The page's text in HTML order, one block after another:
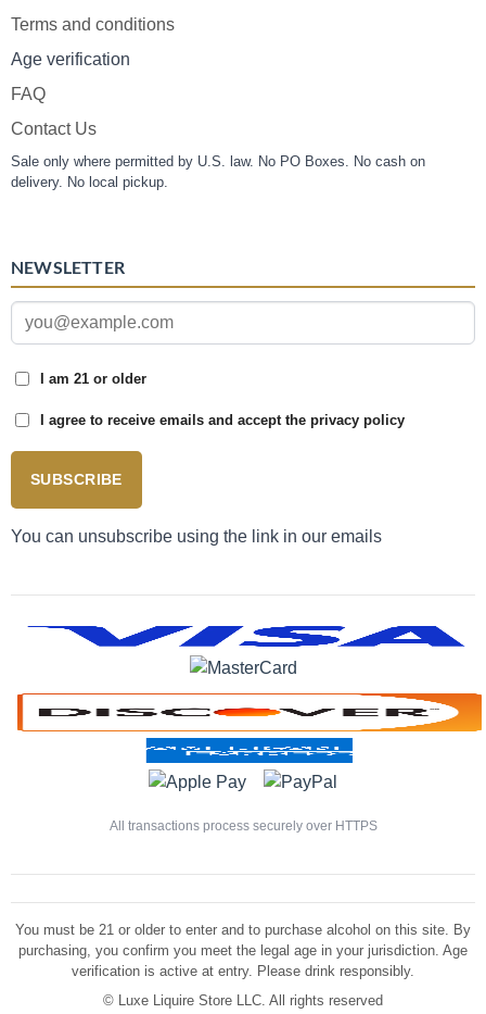
Terms and conditions
Age verification
FAQ
Contact Us
Sale only where permitted by U.S. law. No PO Boxes. No cash on
delivery. No local pickup.
NEWSLETTER
I am 21 or older
I agree to receive emails and accept the privacy policy
SUBSCRIBE
You can unsubscribe using the link in our emails
All transactions process securely over HTTPS
You must be 21 or older to enter and to purchase alcohol on this site. By
purchasing, you confirm you meet the legal age in your jurisdiction. Age
verification is active at entry. Please drink responsibly.
© Luxe Liquire Store LLC. All rights reserved